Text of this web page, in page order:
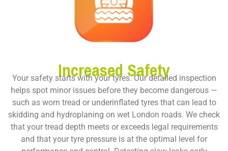
Increased Safety
Your safety starts with your tyres. Our detailed inspection
helps spot minor issues before they become dangerous —
such as worn tread or underinflated tyres that can lead to
skidding and hydroplaning on wet London roads. We check
that your tread depth meets or exceeds legal requirements
and that your tyre pressure is at the optimal level for